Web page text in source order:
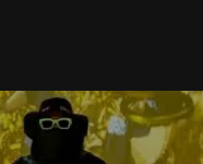
July 22, 2026 15 Min